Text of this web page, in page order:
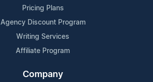
Pricing Plans
Agency Discount Program
Writing Services
Affiliate Program
Company